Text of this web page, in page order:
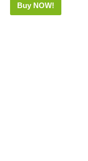
Buy NOW!